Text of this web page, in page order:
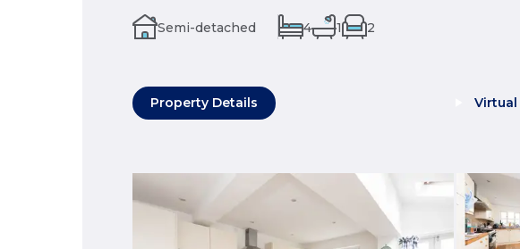
Semi-detached 4 1 2
Property Details Virtual